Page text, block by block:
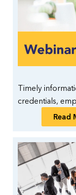
Timely
credentials,
Read